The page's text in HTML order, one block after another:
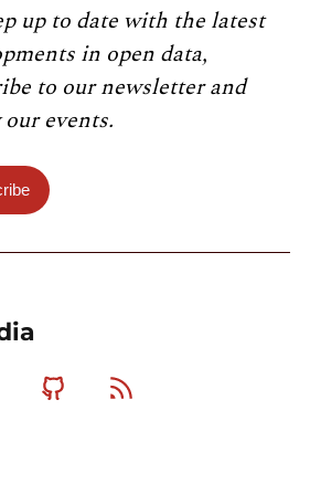
up to date with the latest
in open data,
to our newsletter and
events.
MastodonGithub